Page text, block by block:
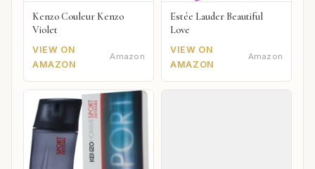
Kenzo Couleur Kenzo
Violet
VIEW ON
AMAZON
Amazon
Estée Lauder Beautiful
Love
VIEW ON
AMAZON
Amazon